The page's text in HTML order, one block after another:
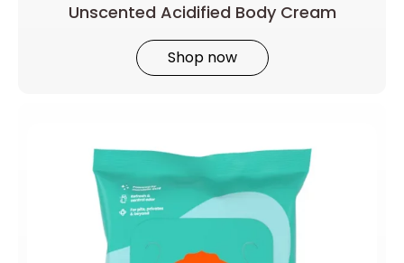
Unscented Acidified Body Cream
Shop now